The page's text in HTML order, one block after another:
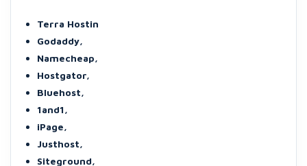
Terra Hostin
Godaddy,
Namecheap,
Hostgator,
Bluehost,
1and1,
iPage,
Justhost,
Siteground,